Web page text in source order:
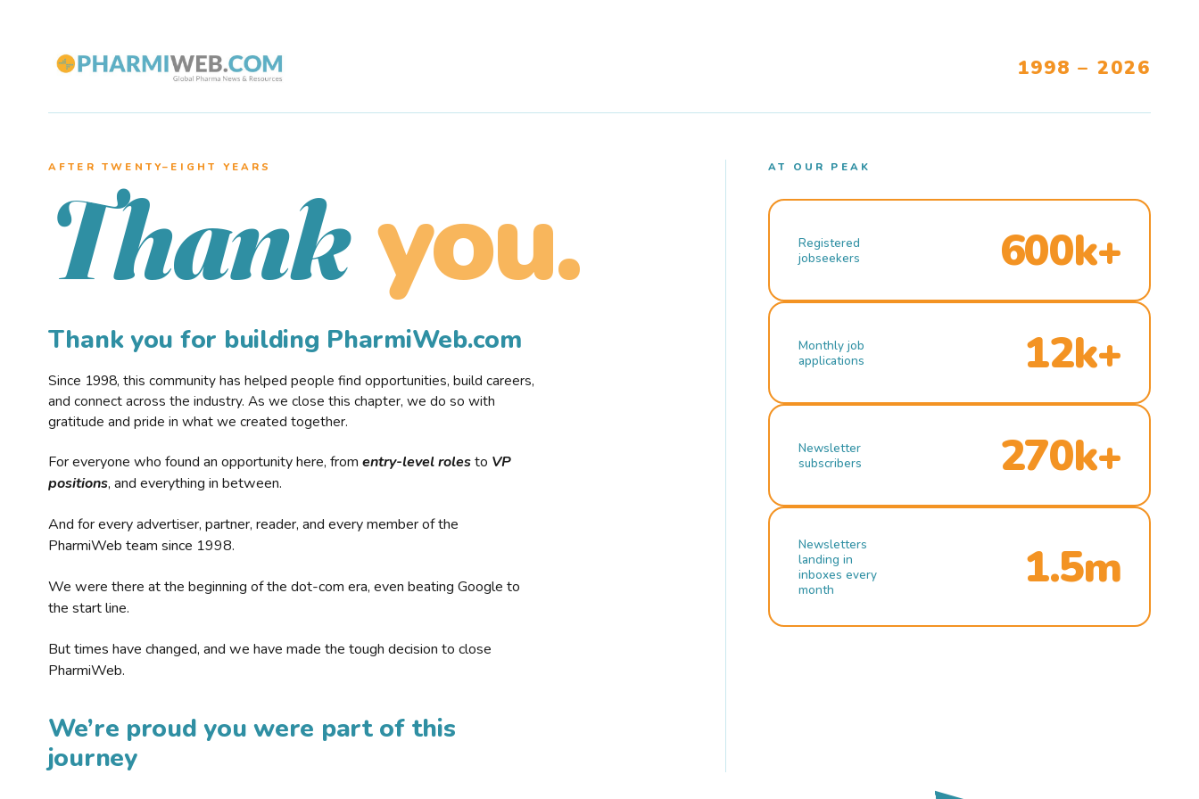
1998 – 2026
AFTER TWENTY–EIGHT YEARS
Thank you.
Thank you for building PharmiWeb.com
Since 1998, this community has helped people find opportunities, build careers,
and connect across the industry. As we close this chapter, we do so with
gratitude and pride in what we created together.
For everyone who found an opportunity here, from entry-level rolesto VP
positions, and everything in between.
And for every advertiser, partner, reader, and every member of the
PharmiWeb team since 1998.
We were there at the beginning of the dot-com era, even beating Google to
the start line.
But times have changed, and we have made the tough decision to close
PharmiWeb.
We’re proud you were part of this
journey
AT OUR PEAK
Registered
jobseekers
600k+
Monthly job
applications
12k+
Newsletter
subscribers
270k+
Newsletters
landing in
inboxes every
month
1.5m